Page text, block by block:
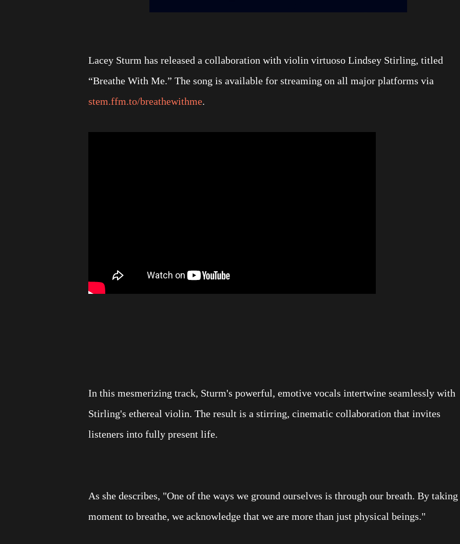
Lacey Sturm has released a collaboration with violin virtuoso Lindsey Stirling, titled
“Breathe With Me.” The song is available for streaming on all major platforms via
stem.ffm.to/breathewithme.
In this mesmerizing track, Sturm's powerful, emotive vocals intertwine seamlessly with
Stirling's ethereal violin. The result is a stirring, cinematic collaboration that invites
listeners into fully present life.
As she describes, "One of the ways we ground ourselves is through our breath. By taking
moment to breathe, we acknowledge that we are more than just physical beings."